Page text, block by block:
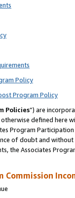
Policy
Program Policy
Policies”) are
defined
Program
of doubt and
the Associates
Commission